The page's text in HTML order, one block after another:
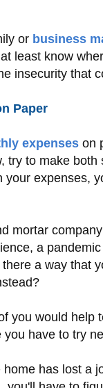
or business
least know
insecurity that
Paper
expenses on
try to make
your expenses,
mortar
a
a way that
you would help
have to try
has lost a